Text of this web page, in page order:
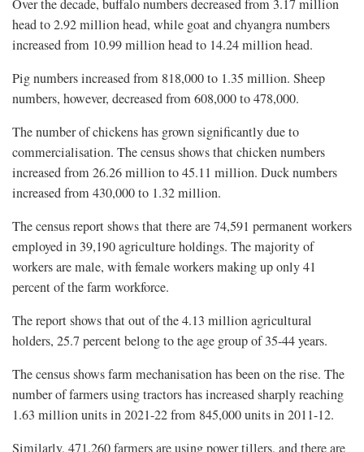
Over the decade, buffalo numbers decreased from 3.17 million
head to 2.92 million head, while goat and chyangra numbers
increased from 10.99 million head to 14.24 million head.
Pig numbers increased from 818,000 to 1.35 million. Sheep
numbers, however, decreased from 608,000 to 478,000.
The number of chickens has grown significantly due to
commercialisation. The census shows that chicken numbers
increased from 26.26 million to 45.11 million. Duck numbers
increased from 430,000 to 1.32 million.
The census report shows that there are 74,591 permanent workers
employed in 39,190 agriculture holdings. The majority of
workers are male, with female workers making up only 41
percent of the farm workforce.
The report shows that out of the 4.13 million agricultural
holders, 25.7 percent belong to the age group of 35-44 years.
The census shows farm mechanisation has been on the rise. The
number of farmers using tractors has increased sharply reaching
1.63 million units in 2021-22 from 845,000 units in 2011-12.
Similarly, 471,260 farmers are using power tillers, and there are